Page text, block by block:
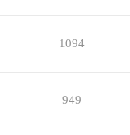
1094
949